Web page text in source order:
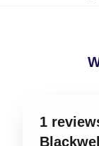
1